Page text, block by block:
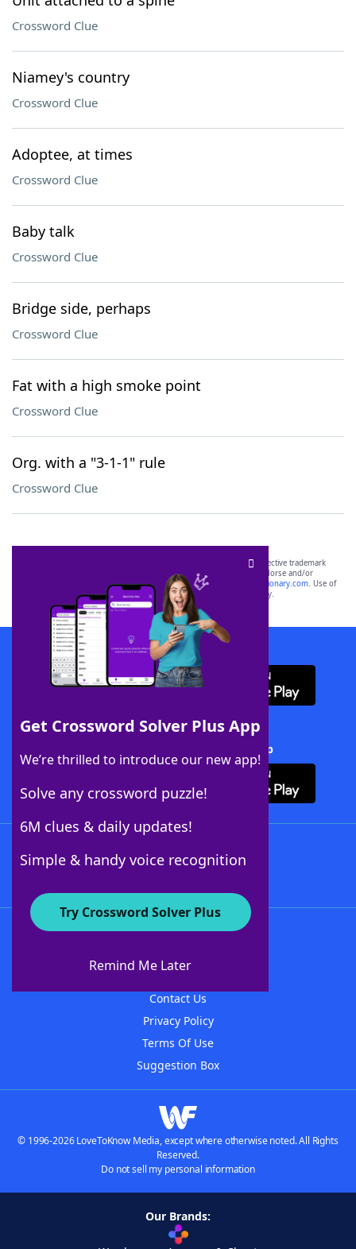
Crossword Clue
Niamey's country
Crossword Clue
Adoptee, at times
Crossword Clue
Baby talk
Crossword Clue
Bridge side, perhaps
Crossword Clue
Fat with a high smoke point
Crossword Clue
Org. with a "3-1-1" rule
Crossword Clue
Get Crossword Solver Plus App
We’re thrilled to introduce our new app!
Solve any crossword puzzle!
6M clues & daily updates!
Simple & handy voice recognition
Try Crossword Solver Plus
Remind Me Later
SCRABBLE® and WORDS WITH FRIENDS® are the property of their respective trademark
owners. These trademark owners are not affiliated with, and do not endorse and/or
sponsor, LoveToKnow®, its products or its websites, including
yourdictionary.com. Use of
this trademark onyourdictionary.com is for informational purposes only.
Download WordFinder App
Download Crossword Solver + App
About WordFinder
Contact Us
Privacy Policy
Terms Of Use
Suggestion Box
© 1996-2026 LoveToKnow Media, except where otherwise noted. All Rights
Reserved.
Do not sell my personal information
Our Brands: